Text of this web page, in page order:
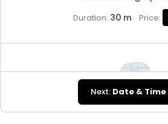
Duration: 30 m Price:
FD-258
Next: Date & Time